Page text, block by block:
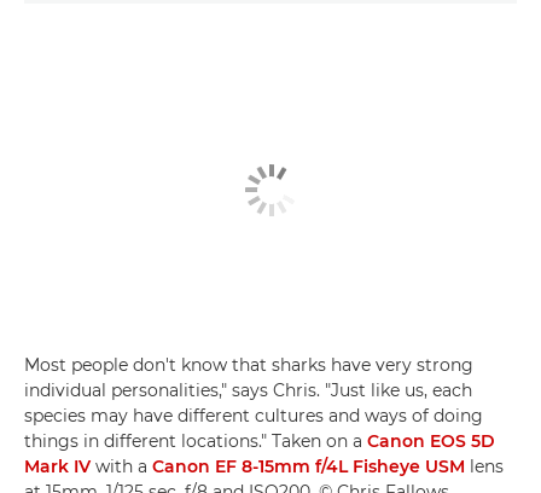
Most people don't know that sharks have very strong
individual personalities," says Chris. "Just like us, each
species may have different cultures and ways of doing
things in different locations." Taken on a Canon EOS 5D
Mark IV with a Canon EF 8-15mm f/4L Fisheye USM lens